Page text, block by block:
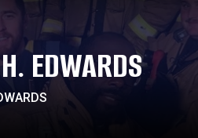
EDWARDS